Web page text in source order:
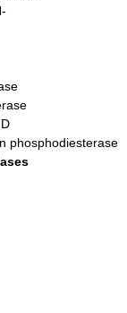
phosphodiesterase